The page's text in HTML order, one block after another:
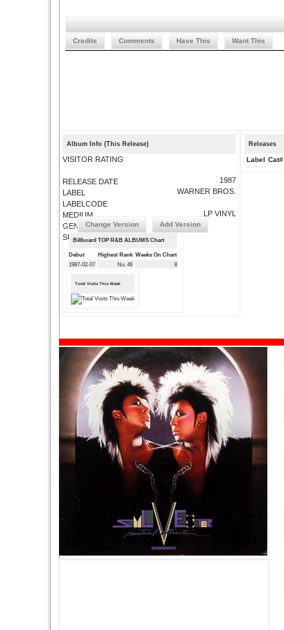
Credits Comments Have This Want This
Album Info (This Release)
VISITOR RATING
RELEASE DATE
LABEL
LABELCODE
MEDIUM
GENRE
SUBMIT CORRECTIONS
1987
WARNER BROS.
LP VINYL
Change Version Add Version
Billboard TOP R&B ALBUMS Chart
Debut Highest Rank Weeks On Chart
1987-02-07
No. 46 8
Total Visits This Week
Releases
Label Cat#